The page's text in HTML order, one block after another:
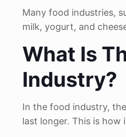
Many food industries,
milk, yogurt, and
What Is
Industry?
In the food industry,
last longer. This is how